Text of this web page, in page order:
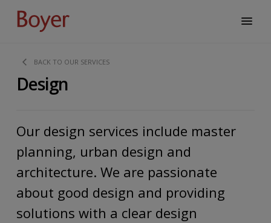
BACK TO OUR SERVICES
Design
Our design services include master
planning, urban design and
architecture. We are passionate
about good design and providing
solutions with a clear design